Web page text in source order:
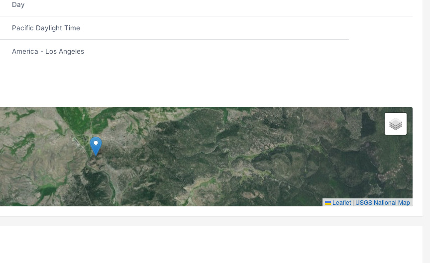
Day
Pacific Daylight Time
America - Los Angeles
Leaflet | USGS National Map